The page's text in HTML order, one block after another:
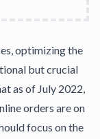
optimizing the
but crucial
as of July 2022,
orders are on
focus on the